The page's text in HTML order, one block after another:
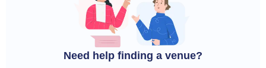
Need help finding a venue?